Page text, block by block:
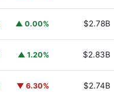
▲ 0.00% $2.78B
▲ 1.20% $2.83B
▼ 6.30% $2.74B